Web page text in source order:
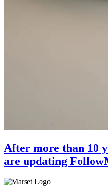
After more than 10
are updating